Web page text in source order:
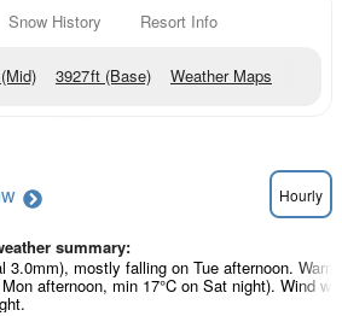
Snow History Resort Info
(Mid) 3927ft (Base) Weather Maps
Hourly
summary:
3.0mm), mostly falling on Tue afternoon. Warm
afternoon, min 17°C on Sat night). Wind will